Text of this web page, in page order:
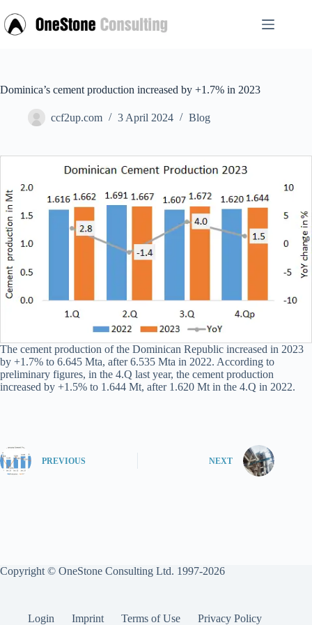
to
content
Dominica’s cement production increased by +1.7% in 2023
ccf2up.com 3 April 2024 Blog
The cement production of the Dominican Republic increased in 2023
by +1.7% to 6.645 Mta, after 6.535 Mta in 2022. According to
preliminary figures, in the 4.Q last year, the cement production
increased by +1.5% to 1.644 Mt, after 1.620 Mt in the 4.Q in 2022.
PREVIOUS NEXT
Copyright © OneStone Consulting Ltd. 1997-2026
Login Imprint Terms of Use Privacy Policy